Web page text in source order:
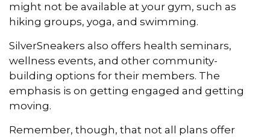
might not be available at your gym, such as
hiking groups, yoga, and swimming.
SilverSneakers also offers health seminars,
wellness events, and other community-
building options for their members. The
emphasis is on getting engaged and getting
moving.
Remember, though, that not all plans offer